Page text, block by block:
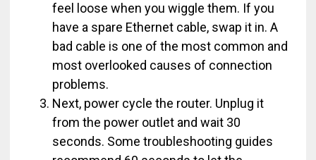
feel loose when you wiggle them. If you
have a spare Ethernet cable, swap it in. A
bad cable is one of the most common and
most overlooked causes of connection
problems.
Next, power cycle the router. Unplug it
from the power outlet and wait 30
seconds. Some troubleshooting guides